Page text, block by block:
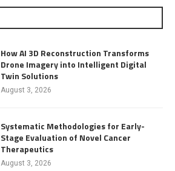
How AI 3D Reconstruction Transforms
Drone Imagery into Intelligent Digital
Twin Solutions
August 3, 2026
Systematic Methodologies for Early-
Stage Evaluation of Novel Cancer
Therapeutics
August 3, 2026